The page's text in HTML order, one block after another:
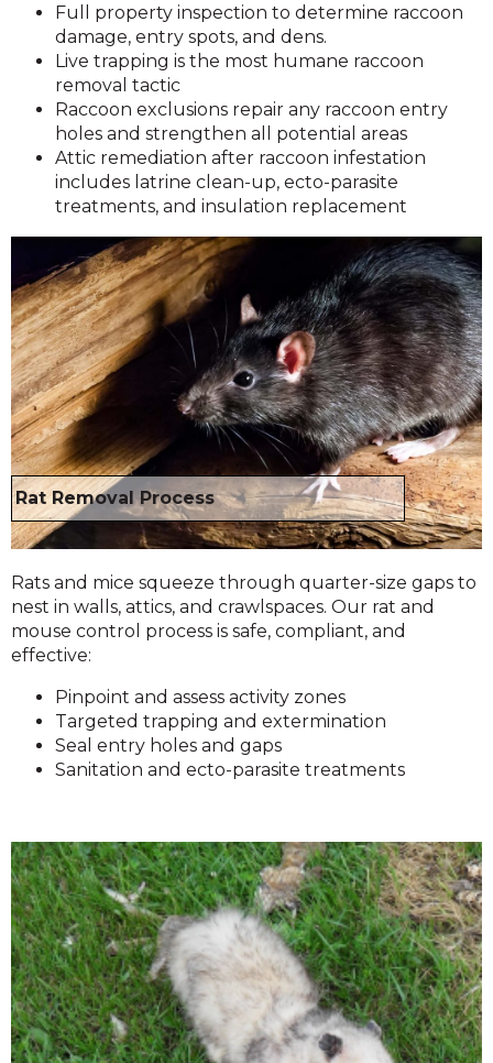
Full property inspection to determine raccoon
damage, entry spots, and dens.
Live trapping is the most humane raccoon
removal tactic
Raccoon exclusions repair any raccoon entry
holes and strengthen all potential areas
Attic remediation after raccoon infestation
includes latrine clean-up, ecto-parasite
treatments, and insulation replacement
Rat Removal Process
Rats and mice squeeze through quarter-size gaps to
nest in walls, attics, and crawlspaces. Our rat and
mouse control process is safe, compliant, and
effective:
Pinpoint and assess activity zones
Targeted trapping and extermination
Seal entry holes and gaps
Sanitation and ecto-parasite treatments